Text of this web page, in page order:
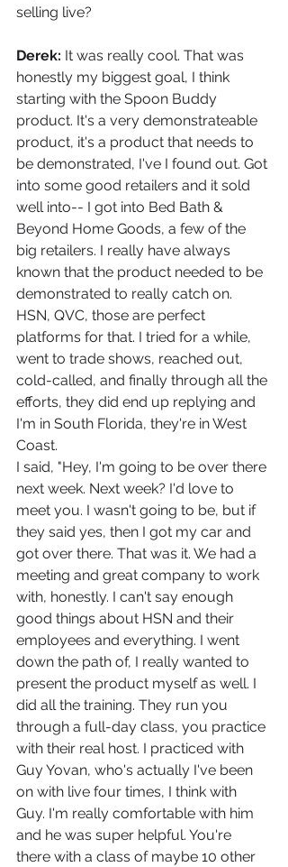
selling live?
Derek: It was really cool. That was
honestly my biggest goal, I think
starting with the Spoon Buddy
product. It's a very demonstrateable
product, it's a product that needs to
be demonstrated, I've I found out. Got
into some good retailers and it sold
well into-- I got into Bed Bath &
Beyond Home Goods, a few of the
big retailers. I really have always
known that the product needed to be
demonstrated to really catch on.
HSN, QVC, those are perfect
platforms for that. I tried for a while,
went to trade shows, reached out,
cold-called, and finally through all the
efforts, they did end up replying and
I'm in South Florida, they're in West
Coast.
I said, "Hey, I'm going to be over there
next week. Next week? I'd love to
meet you. I wasn't going to be, but if
they said yes, then I got my car and
got over there. That was it. We had a
meeting and great company to work
with, honestly. I can't say enough
good things about HSN and their
employees and everything. I went
down the path of, I really wanted to
present the product myself as well. I
did all the training. They run you
through a full-day class, you practice
with their real host. I practiced with
Guy Yovan, who's actually I've been
on with live four times, I think with
Guy. I'm really comfortable with him
and he was super helpful. You're
there with a class of maybe 10 other